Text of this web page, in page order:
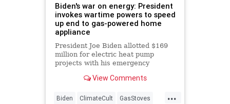
Biden's war on energy: President
invokes wartime powers to speed
up end to gas-powered home
appliance
President Joe Biden allotted $169
million for electric heat pump
projects with his emergency
View Comments
...
Biden ClimateCult GasStoves